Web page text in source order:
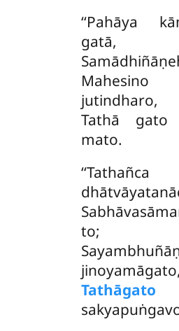
‘‘Pahāya
gatā,
jutindharo,
Tathā
mato.
‘‘Tathañca
to;
jinoyamāgato,
Tathāgato